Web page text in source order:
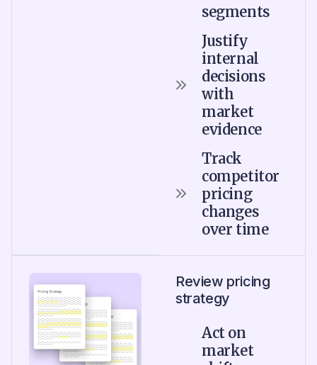
segments
Justify
internal
decisions
with
market
evidence
Track
competitor
pricing
changes
over time
Review pricing
strategy
Act on
market